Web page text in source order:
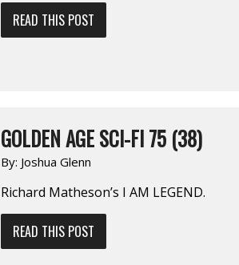
READ THIS POST
GOLDEN AGE SCI-FI 75 (38)
By: Joshua Glenn
Richard Matheson’s I AM LEGEND.
READ THIS POST